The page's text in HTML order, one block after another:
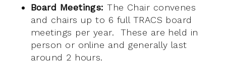
Board Meetings: The Chair convenes
and chairs up to 6 full TRACS board
meetings per year. These are held in
person or online and generally last
around 2 hours.